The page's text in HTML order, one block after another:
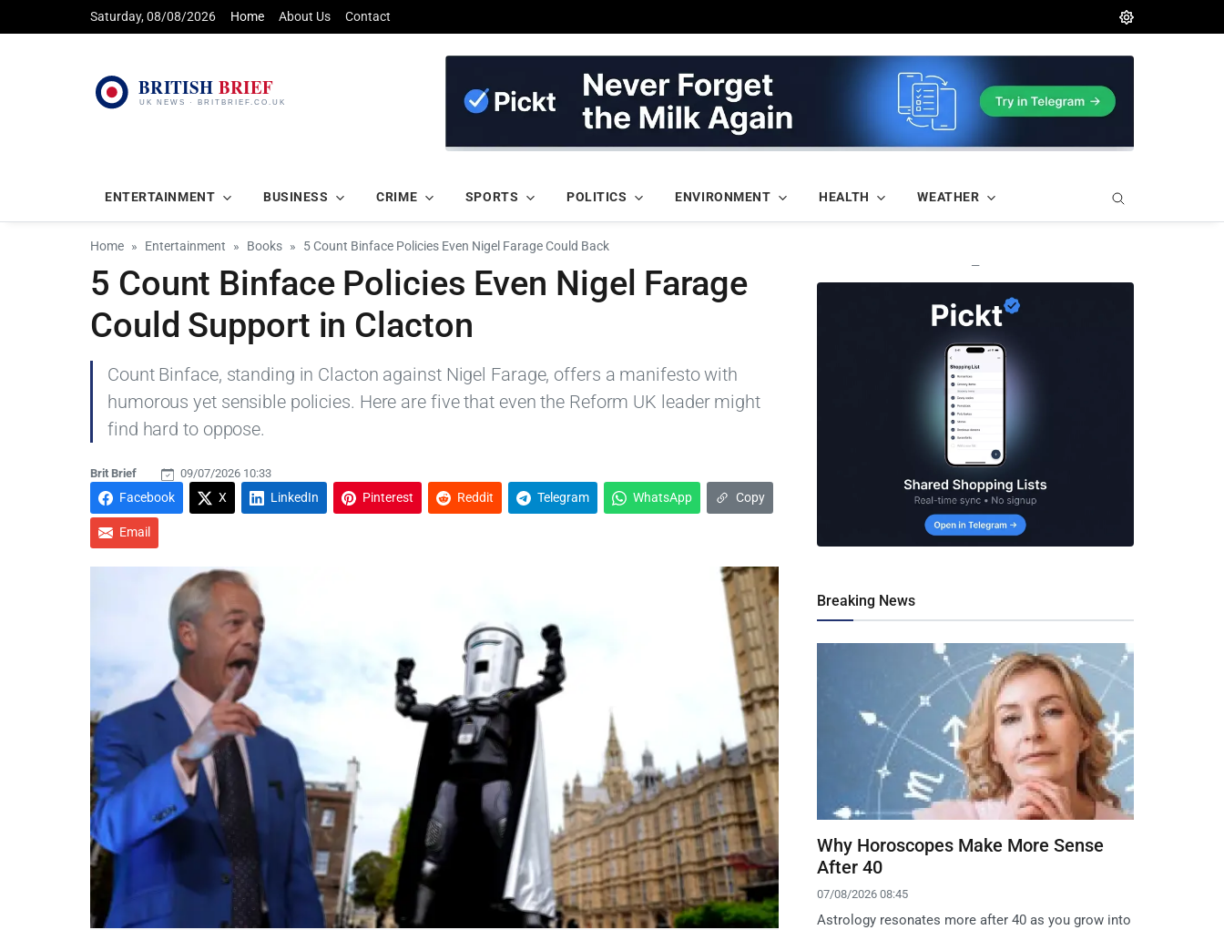
Saturday, 08/08/2026 Home About Us Contact
ENTERTAINMENT BUSINESS CRIME SPORTS POLITICS ENVIRONMENT HEALTH WEATHER
Home Entertainment Books 5 Count Binface Policies Even Nigel Farage Could Back
5 Count Binface Policies Even Nigel Farage
Could Support in Clacton
Count Binface, standing in Clacton against Nigel Farage, offers a manifesto with
humorous yet sensible policies. Here are five that even the Reform UK leader might
find hard to oppose.
Brit Brief 09/07/2026 10:33
Facebook X LinkedIn Pinterest Reddit Telegram WhatsApp Copy
Email
—
Breaking News
Why Horoscopes Make More Sense
After 40
07/08/2026 08:45
Astrology resonates more after 40 as you grow into